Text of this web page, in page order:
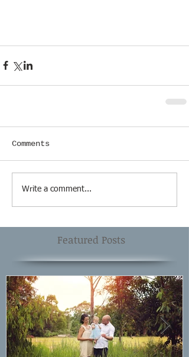
Featured Posts
Comments
Write a comment...